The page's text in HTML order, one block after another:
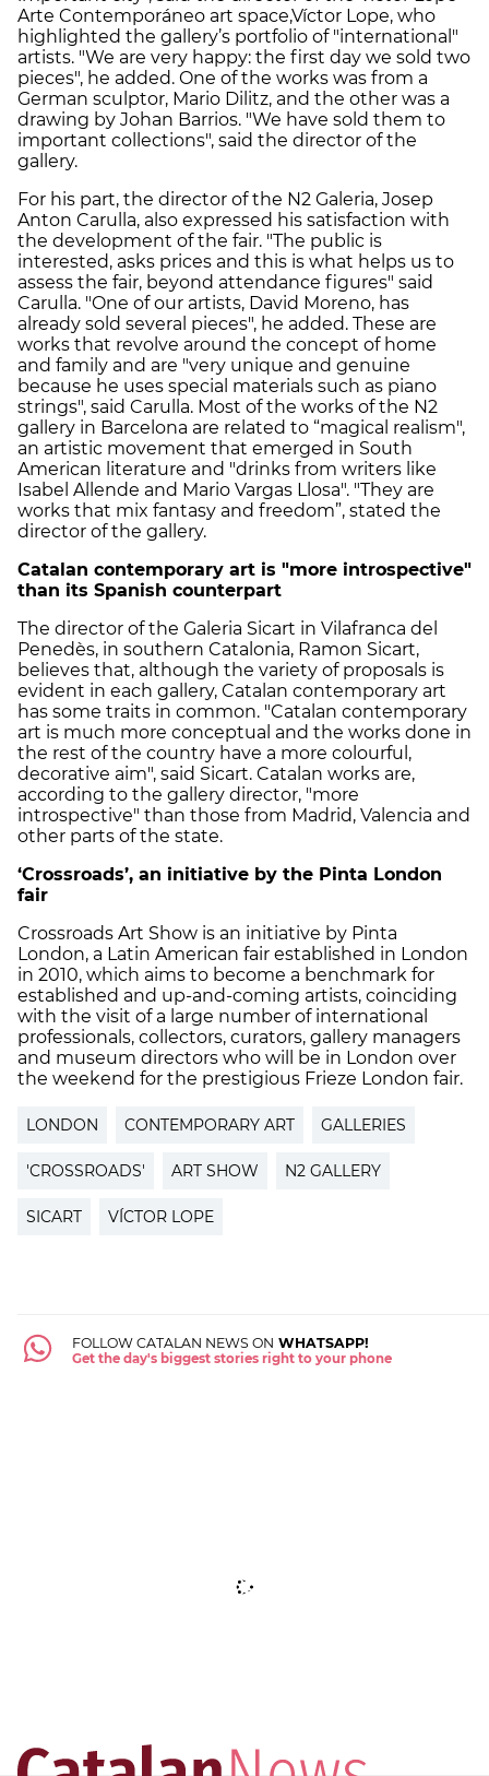
Arte Contemporáneo art space,Víctor Lope, who
highlighted the gallery’s portfolio of "international"
artists. "We are very happy: the first day we sold two
pieces", he added. One of the works was from a
German sculptor, Mario Dilitz, and the other was a
drawing by Johan Barrios. "We have sold them to
important collections", said the director of the
gallery.
For his part, the director of the N2 Galeria, Josep
Anton Carulla, also expressed his satisfaction with
the development of the fair. "The public is
interested, asks prices and this is what helps us to
assess the fair, beyond attendance figures" said
Carulla. "One of our artists, David Moreno, has
already sold several pieces", he added. These are
works that revolve around the concept of home
and family and are "very unique and genuine
because he uses special materials such as piano
strings", said Carulla. Most of the works of the N2
gallery in Barcelona are related to “magical realism",
an artistic movement that emerged in South
American literature and "drinks from writers like
Isabel Allende and Mario Vargas Llosa". "They are
works that mix fantasy and freedom”, stated the
director of the gallery.
Catalan contemporary art is "more introspective"
than its Spanish counterpart
The director of the Galeria Sicart in Vilafranca del
Penedès, in southern Catalonia, Ramon Sicart,
believes that, although the variety of proposals is
evident in each gallery, Catalan contemporary art
has some traits in common. "Catalan contemporary
art is much more conceptual and the works done in
the rest of the country have a more colourful,
decorative aim", said Sicart. Catalan works are,
according to the gallery director, "more
introspective" than those from Madrid, Valencia and
other parts of the state.
‘Crossroads’, an initiative by the Pinta London
fair
Crossroads Art Show is an initiative by Pinta
London, a Latin American fair established in London
in 2010, which aims to become a benchmark for
established and up-and-coming artists, coinciding
with the visit of a large number of international
professionals, collectors, curators, gallery managers
and museum directors who will be in London over
the weekend for the prestigious Frieze London fair.
LONDON CONTEMPORARY ART GALLERIES
'CROSSROADS' ART SHOW N2 GALLERY
SICART VÍCTOR LOPE
FOLLOW CATALAN NEWS ON WHATSAPP!
Get the day's biggest stories right to your phone